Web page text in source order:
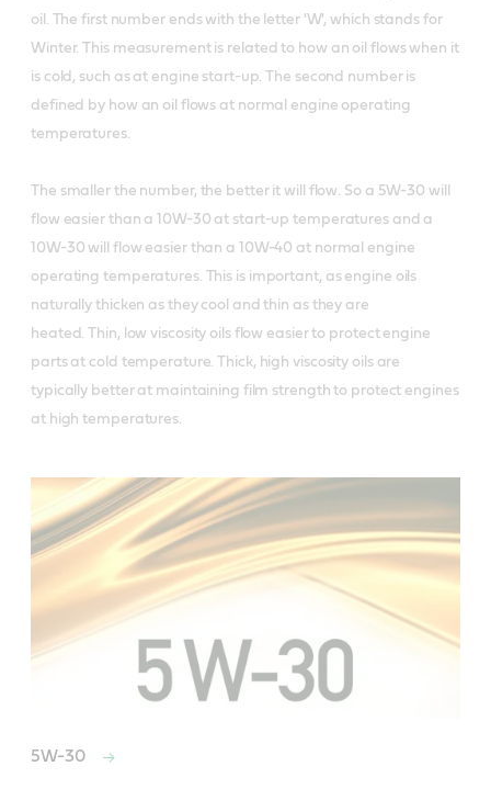
oil. The first number ends with the letter 'W', which stands for
Winter. This measurement is related to how an oil flows when it
is cold, such as at engine start-up. The second number is
defined by how an oil flows at normal engine operating
temperatures.
The smaller the number, the better it will flow. So a 5W-30 will
flow easier than a 10W-30 at start-up temperatures and a
10W-30 will flow easier than a 10W-40 at normal engine
operating temperatures. This is important, as engine oils
naturally thicken as they cool and thin as they are
heated. Thin, low viscosity oils flow easier to protect engine
parts at cold temperature. Thick, high viscosity oils are
typically better at maintaining film strength to protect engines
at high temperatures.
5W-30